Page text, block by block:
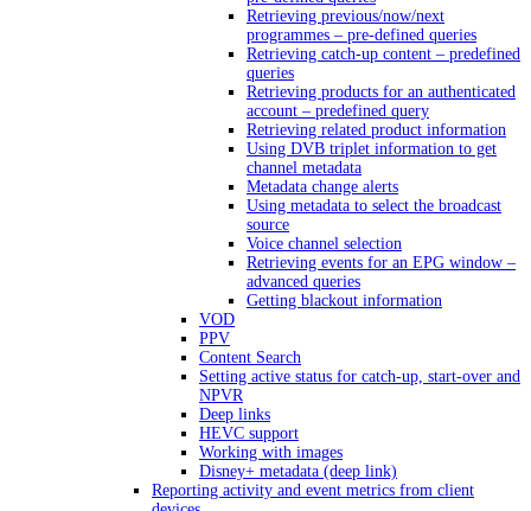
Retrieving previous/now/next
programmes – pre-defined queries
Retrieving catch-up content – predefined
queries
Retrieving products for an authenticated
account – predefined query
Retrieving related product information
Using DVB triplet information to get
channel metadata
Metadata change alerts
Using metadata to select the broadcast
source
Voice channel selection
Retrieving events for an EPG window –
advanced queries
Getting blackout information
VOD
PPV
Content Search
Setting active status for catch-up, start-over and
NPVR
Deep links
HEVC support
Working with images
Disney+ metadata (deep link)
Reporting activity and event metrics from client